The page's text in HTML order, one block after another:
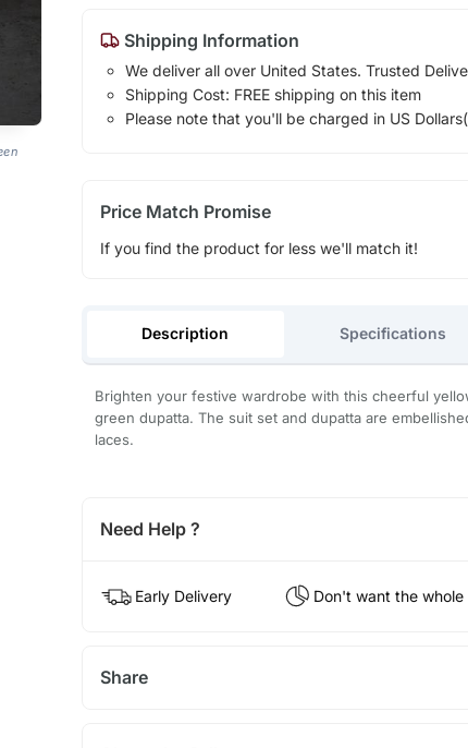
Shipping Information
We deliver all over United States. Trusted
Shipping Cost: FREE shipping on this item
Please note that you'll be charged in US
Price Match Promise
If you find the product for less we'll match it!
Description Specifications
Brighten your festive wardrobe with this cheerful
green dupatta. The suit set and dupatta are
laces.
Need Help ?
Early Delivery Don't want the whole
Share